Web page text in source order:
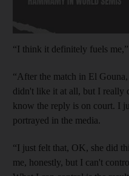
“I think it definitely fuels
“After the match in El
didn't like it at all, but I really
know the reply is on court. I
portrayed in the media.
“I just felt that, OK, she did
me, honestly, but I can't